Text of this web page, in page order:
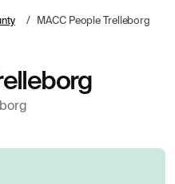
MACC People Trelleborg